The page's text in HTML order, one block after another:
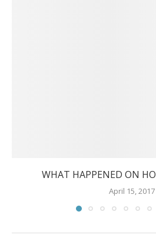
WHAT HAPPENED ON
April 15, 2017